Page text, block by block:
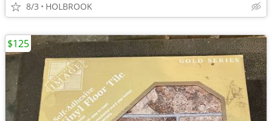
8/3 HOLBROOK
$125